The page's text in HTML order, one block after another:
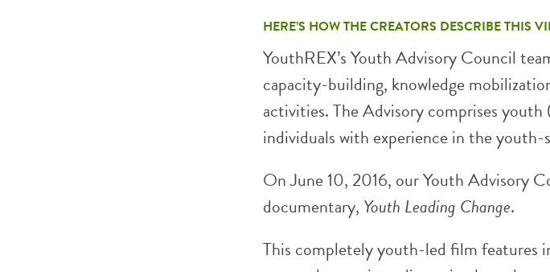
HERE’S HOW THE CREATORS DESCRIBE THIS
YouthREX’s Youth Advisory Council
capacity-building, knowledge
activities. The Advisory comprises
individuals with experience in the youth-
On June 10, 2016, our Youth Advisory
documentary, Youth Leading Change.
This completely youth-led film features